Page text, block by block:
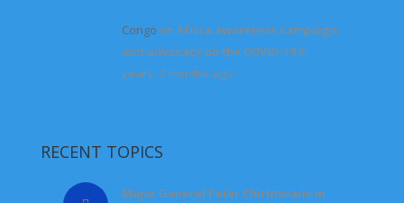
Congo on Africa awareness campaign
and advocacy on the COVID-19 6
years, 3 months ago
RECENT TOPICS
Major General Peter Chirimwami in